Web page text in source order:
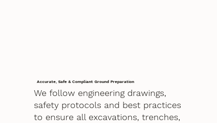
Accurate, Safe & Compliant Ground Preparation
We follow engineering drawings,
safety protocols and best practices
to ensure all excavations, trenches,